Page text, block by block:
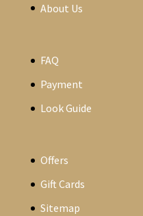
About Us
FAQ
Payment
Look Guide
Offers
Gift Cards
Sitemap